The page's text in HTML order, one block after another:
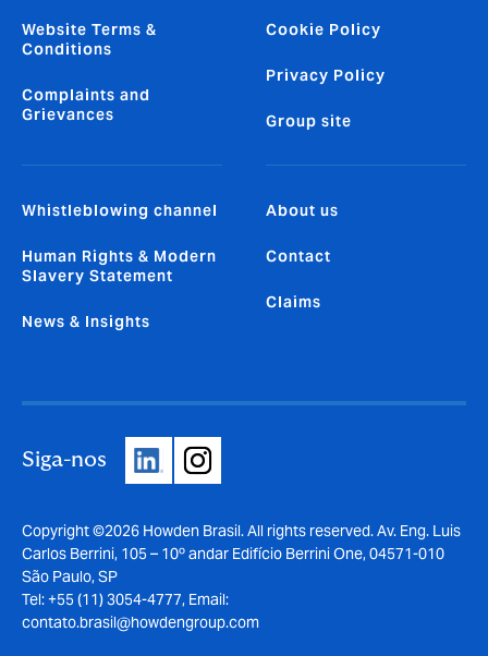
Website Terms &
Conditions
Complaints and
Grievances
Cookie Policy
Privacy Policy
Group site
Whistleblowing channel
Human Rights & Modern
Slavery Statement
News & Insights
About us
Contact
Claims
Siga-nos
Copyright ©2026 Howden Brasil. All rights reserved. Av. Eng. Luis
Carlos Berrini, 105 – 10º andar Edifício Berrini One, 04571-010
São Paulo, SP
Tel: +55 (11) 3054-4777, Email:
contato.brasil@howdengroup.com